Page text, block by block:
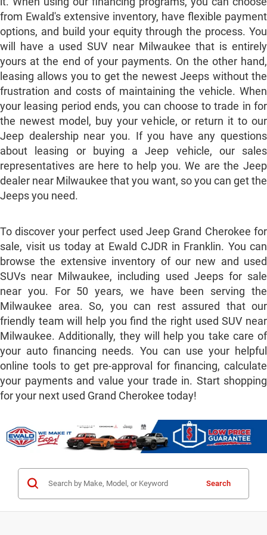
from Ewald's extensive inventory, have flexible payment
options, and build your equity through the process. You
will have a used SUV near Milwaukee that is entirely
yours at the end of your payments. On the other hand,
leasing allows you to get the newest Jeeps without the
frustration and costs of maintaining the vehicle. When
your leasing period ends, you can choose to trade in for
the newest model, buy your vehicle, or return it to our
Jeep dealership near you. If you have any questions
about leasing or buying a Jeep vehicle, our sales
representatives are here to help you. We are the Jeep
dealer near Milwaukee that you want, so you can get the
Jeeps you need.
To discover your perfect used Jeep Grand Cherokee for
sale, visit us today at Ewald CJDR in Franklin. You can
browse the extensive inventory of our new and used
SUVs near Milwaukee, including used Jeeps for sale
near you. For 50 years, we have been serving the
Milwaukee area. So, you can rest assured that our
friendly team will help you find the right used SUV near
Milwaukee. Additionally, they will help you take care of
your auto financing needs. You can use your helpful
online tools to get pre-approval for financing, calculate
your payments and value your trade in. Start shopping
for your next used Grand Cherokee today!
Search